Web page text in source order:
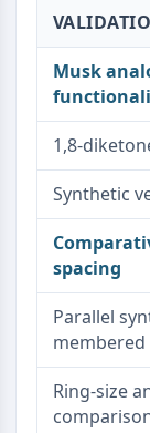
Insecticide
Drug Derivative
Drug
Signaling
Amino Acid
Fluorescent
Isotope-
Biochemical
Musk
1,8-
Synthetic
spacing
Parallel
Ring-size